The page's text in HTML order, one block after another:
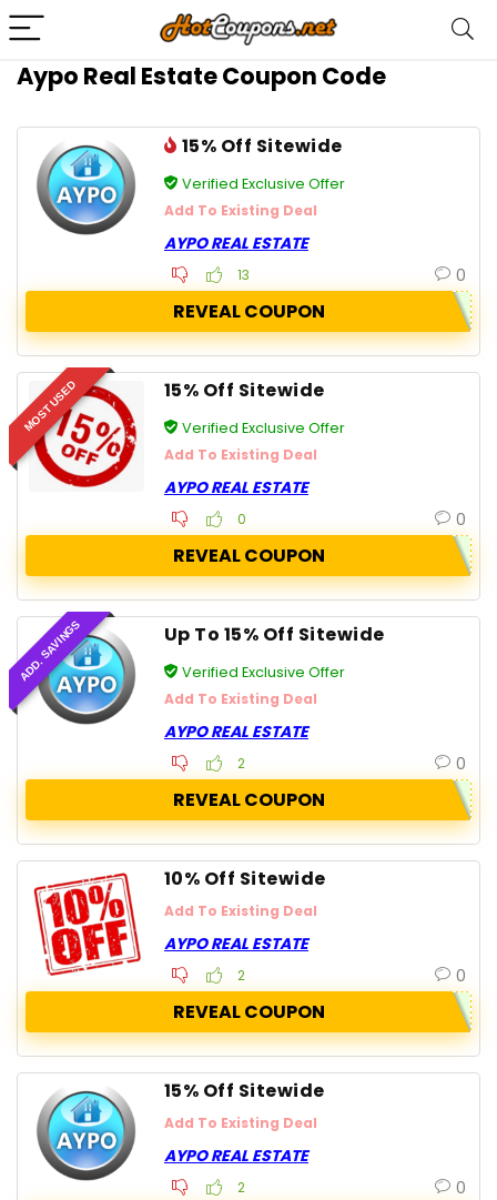
Aypo Real Estate Coupon Code
15% Off Sitewide
Verified Exclusive Offer
Add To Existing Deal
AYPO REAL ESTATE
13 0
REVEAL COUPON
MOST USED 15% Off Sitewide
Verified Exclusive Offer
Add To Existing Deal
AYPO REAL ESTATE
0 0
REVEAL COUPON
ADD. SAVINGS Up To 15% Off Sitewide
Verified Exclusive Offer
Add To Existing Deal
AYPO REAL ESTATE
2 0
REVEAL COUPON
10% Off Sitewide
Add To Existing Deal
AYPO REAL ESTATE
2 0
REVEAL COUPON
15% Off Sitewide
Add To Existing Deal
AYPO REAL ESTATE
2 0